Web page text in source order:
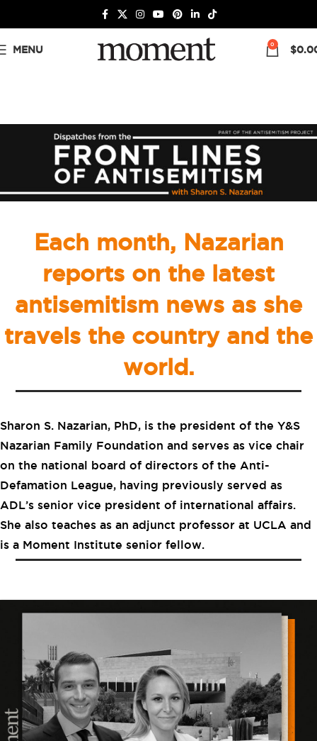
MENU 0 $
Each month, Nazarian
reports on the latest
antisemitism news as she
travels the country and the
world.
Sharon S. Nazarian, PhD, is the president of the Y&S
Nazarian Family Foundation and serves as vice chair
on the national board of directors of the Anti-
Defamation League, having previously served as
ADL’s senior vice president of international affairs.
She also teaches as an adjunct professor at UCLA and
is a Moment Institute senior fellow.